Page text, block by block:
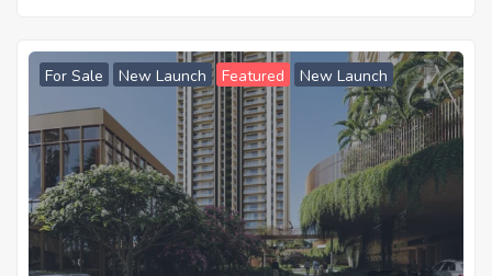
For Sale New Launch Featured New Launch